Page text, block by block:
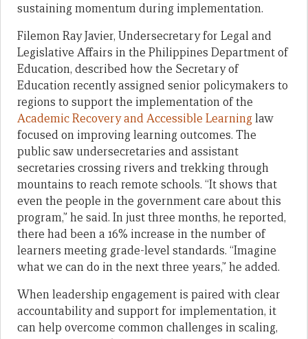
sustaining momentum during implementation.
Filemon Ray Javier, Undersecretary for Legal and
Legislative Affairs in the Philippines Department of
Education, described how the Secretary of
Education recently assigned senior policymakers to
regions to support the implementation of the
Academic Recovery and Accessible Learninglaw
focused on improving learning outcomes. The
public saw undersecretaries and assistant
secretaries crossing rivers and trekking through
mountains to reach remote schools. “It shows that
even the people in the government care about this
program,” he said. In just three months, he reported,
there had been a 16% increase in the number of
learners meeting grade-level standards. “Imagine
what we can do in the next three years,” he added.
When leadership engagement is paired with clear
accountability and support for implementation, it
can help overcome common challenges in scaling,